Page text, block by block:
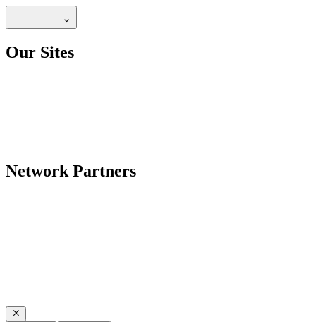
Our Sites
Network Partners